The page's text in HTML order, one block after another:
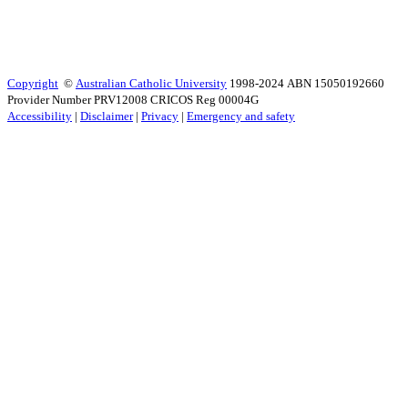
Copyright © Australian Catholic University 1998-2024 ABN 15050192660
Provider Number PRV12008 CRICOS Reg 00004G
Accessibility | Disclaimer| Privacy | Emergency and safety